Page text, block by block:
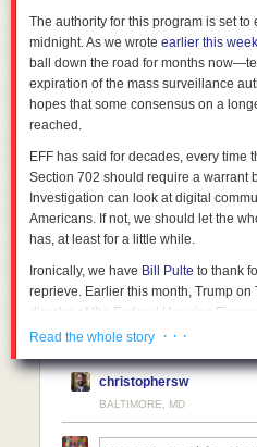
The authority for this program is set
midnight. As we wrote earlier this week
ball down the road for months
expiration of the mass surveillance
hopes that some consensus on a
reached.
EFF has said for decades, every time
Section 702 should require a warrant
Investigation can look at digital
Americans. If not, we should let the
has, at least for a little while.
Ironically, we have Bill Pulte to thank
reprieve. Earlier this month, Trump on
director of the Federal Housing
Fannie Mae and Freddie Mac – to
reported, Pultelacks any intelligence,
experience
. Senate Democrats
refused to approve even a short-
Read the whole story · · ·
christophersw
BALTIMORE, MD